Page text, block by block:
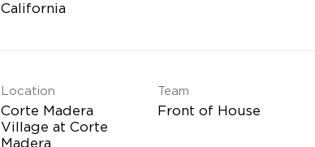
Location
Corte Madera
Village at Corte
Madera
Team
Front of House